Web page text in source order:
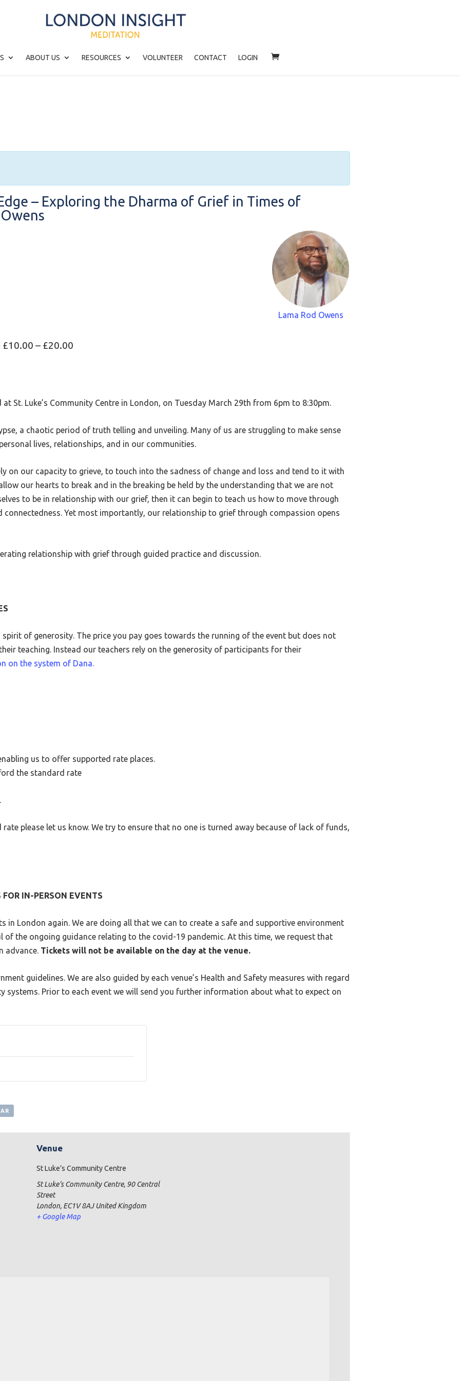
ABOUT US RESOURCES VOLUNTEER CONTACT LOGIN
– Exploring the Dharma of Grief in Times of
Lama Rod Owens
£10.00 – £20.00
St. Luke’s Community Centre in London, on Tuesday March 29th from 6pm to 8:30pm.
a chaotic period of truth telling and unveiling. Many of us are struggling to make sense
lives, relationships, and in our communities.
on our capacity to grieve, to touch into the sadness of change and loss and tend to it with
our hearts to break and in the breaking be held by the understanding that we are not
to be in relationship with our grief, then it can begin to teach us how to move through
Yet most importantly, our relationship to grief through compassion opens
relationship with grief through guided practice and discussion.
of generosity. The price you pay goes towards the running of the event but does not
teaching. Instead our teachers rely on the generosity of participants for their
on the system of Dana.
us to offer supported rate places.
the standard rate
please let us know. We try to ensure that no one is turned away because of lack of funds,
IN-PERSON EVENTS
in London again. We are doing all that we can to create a safe and supportive environment
of the ongoing guidance relating to the covid-19 pandemic. At this time, we request that
advance. Tickets will not be available on the day at the venue.
guidelines. We are also guided by each venue’s Health and Safety measures with regard
systems. Prior to each event we will send you further information about what to expect on
Venue
St Luke’s Community Centre
St Luke's Community Centre, 90 Central
Street
London, EC1V 8AJ United Kingdom
+ Google Map